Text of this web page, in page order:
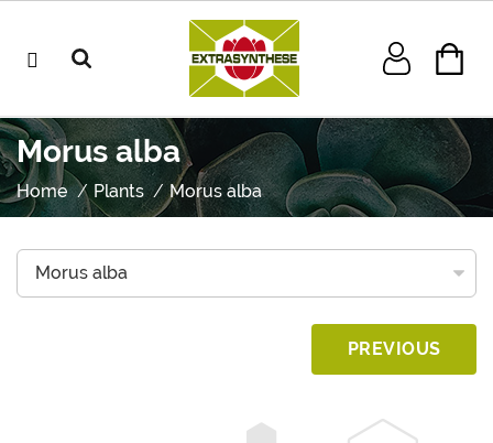
Morus alba
Home Plants Morus alba
PREVIOUS